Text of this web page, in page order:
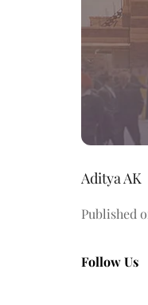
Aditya AK
Published
Follow Us